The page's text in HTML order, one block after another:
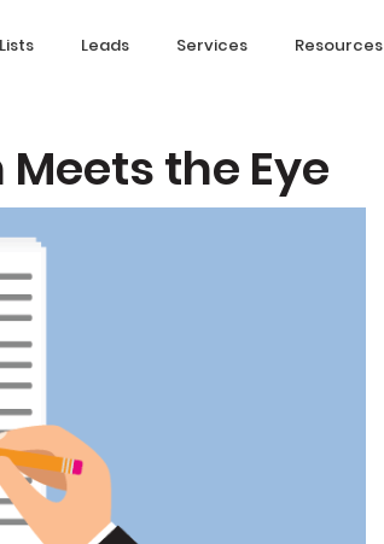
Lists Leads Services Resources
Meets the Eye